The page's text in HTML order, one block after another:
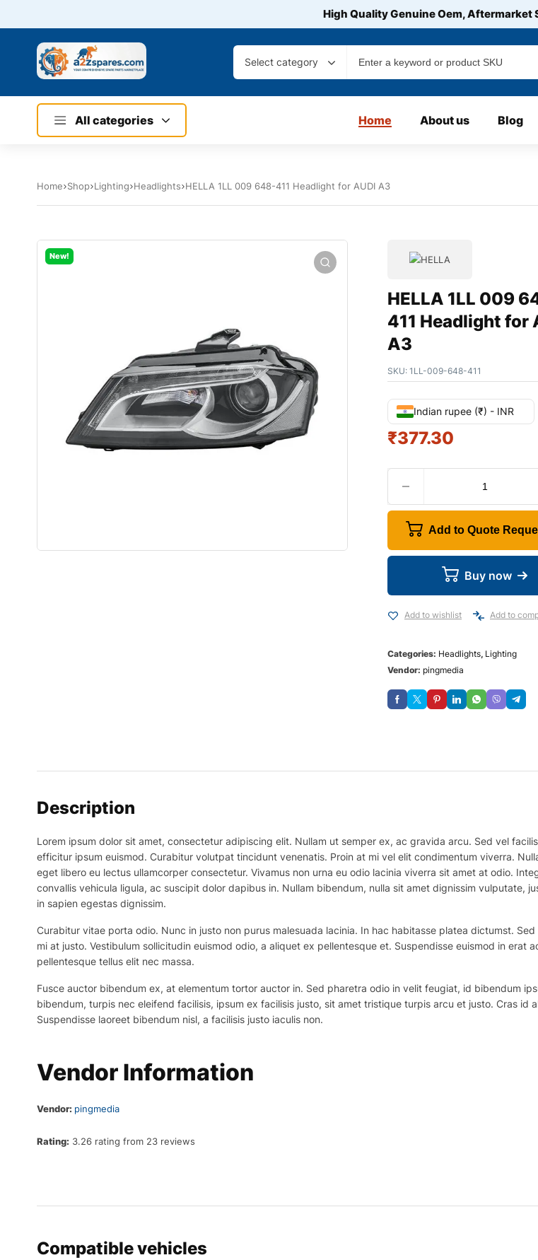
High Quality Genuine Oem, Aftermarket
Select category
All categories Home About us Blog
Home Shop Lighting Headlights HELLA 1LL 009 648-411 Headlight for AUDI A3
New!
HELLA 1LL 009
411 Headlight for
A3
SKU: 1LL-009-648-411
Indian rupee (₹) - INR
₹377.30
Add to Quote
Buy now
Add to wishlist Add to
Categories: Headlights, Lighting
Vendor: pingmedia
Description
Lorem ipsum dolor sit amet, consectetur adipiscing elit. Nullam ut semper ex, ac gravida arcu. Sed vel
efficitur ipsum euismod. Curabitur volutpat tincidunt venenatis. Proin at mi vel elit condimentum viverra.
eget libero eu lectus ullamcorper consectetur. Vivamus non urna eu odio lacinia viverra sit amet at odio.
convallis vehicula ligula, ac suscipit dolor dapibus in. Nullam bibendum, nulla sit amet dignissim vulputate,
in sapien egestas dignissim.
Curabitur vitae porta odio. Nunc in justo non purus malesuada lacinia. In hac habitasse platea dictumst.
mi at justo. Vestibulum sollicitudin euismod odio, a aliquet ex pellentesque et. Suspendisse euismod in
pellentesque tellus elit nec massa.
Fusce auctor bibendum ex, at elementum tortor auctor in. Sed pharetra odio in velit feugiat, id bibendum
bibendum, turpis nec eleifend facilisis, ipsum ex facilisis justo, sit amet tristique turpis arcu et justo. Cras
Suspendisse laoreet bibendum nisl, a facilisis justo iaculis non.
Vendor Information
Vendor: pingmedia
Rating: 3.26 rating from 23 reviews
Compatible vehicles